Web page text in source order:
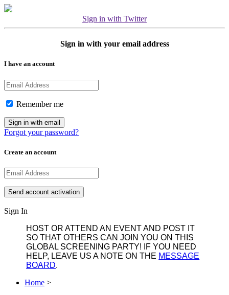
Sign in with Twitter
Sign in with your email address
I have an account
Remember me
Forgot your password?
Create an account
Sign In
HOST OR ATTEND AN EVENT AND POST IT
SO THAT OTHERS CAN JOIN YOU ON THIS
GLOBAL SCREENING PARTY! IF YOU NEED
HELP, LEAVE US A NOTE ON THE MESSAGE
BOARD.
Home >